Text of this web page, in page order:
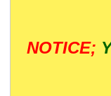
NOTICE;